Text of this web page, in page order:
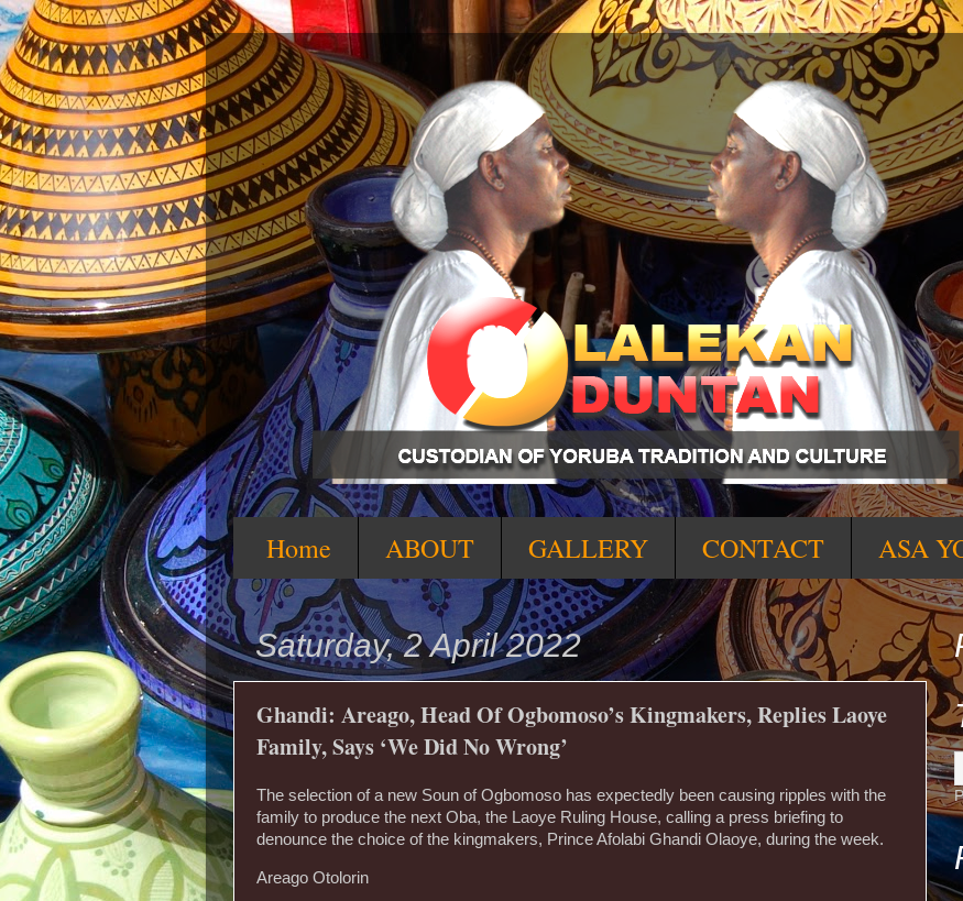
Home ABOUT GALLERY CONTACT ASA
Saturday, 2 April 2022
Ghandi: Areago, Head Of Ogbomoso’s Kingmakers, Replies Laoye
Family, Says ‘We Did No Wrong’
The selection of a new Soun of Ogbomoso has expectedly been causing ripples with the
family to produce the next Oba, the Laoye Ruling House, calling a press briefing to
denounce the choice of the kingmakers, Prince Afolabi Ghandi Olaoye, during the week.
Areago Otolorin